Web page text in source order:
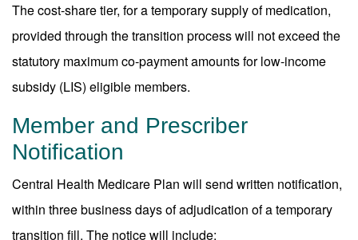
The cost-share tier, for a temporary supply of medication,
provided through the transition process will not exceed the
statutory maximum co-payment amounts for low-income
subsidy (LIS) eligible members.
Member and Prescriber
Notification
Central Health Medicare Plan will send written notification,
within three business days of adjudication of a temporary
transition fill. The notice will include: